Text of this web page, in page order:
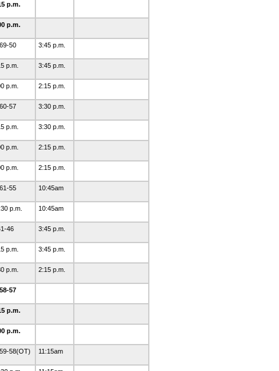
p.m.
p.m.
50 3:45 p.m.
p.m. 3:45 p.m.
p.m. 2:15 p.m.
57 3:30 p.m.
p.m. 3:30 p.m.
p.m. 2:15 p.m.
p.m. 2:15 p.m.
55 10:45am
p.m. 10:45am
46 3:45 p.m.
p.m. 3:45 p.m.
p.m. 2:15 p.m.
57
p.m.
p.m.
58(OT) 11:15am